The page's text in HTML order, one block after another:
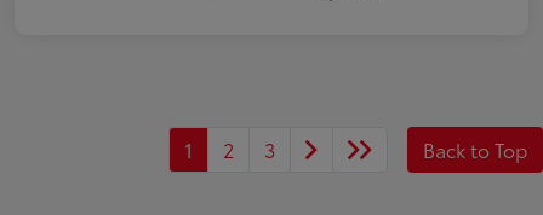
1 2 3 Back to Top